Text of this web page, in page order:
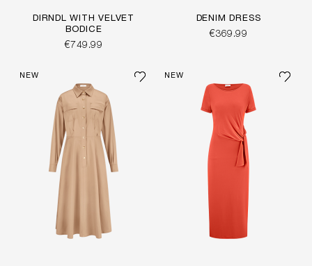
DIRNDL WITH VELVET
BODICE
€749.99
DENIM DRESS
€369.99
NEW NEW